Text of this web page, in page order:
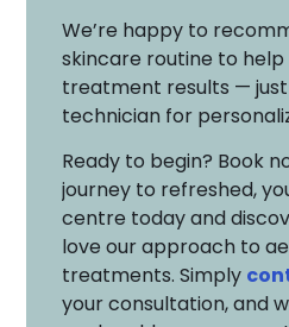
We’re happy to
skincare routine to
treatment results —
technician for
Ready to begin? Book
journey to refreshed,
centre today and
love our approach to
treatments. Simply
your consultation, and